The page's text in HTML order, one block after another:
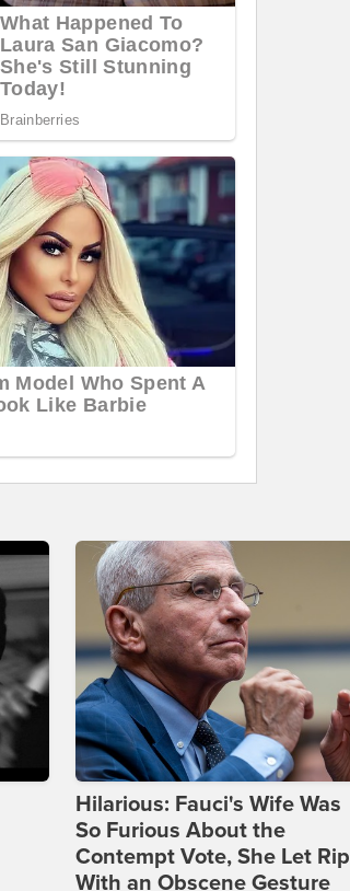
Hilarious: Fauci's Wife Was
So Furious About the
Contempt Vote, She Let Rip
With an Obscene Gesture